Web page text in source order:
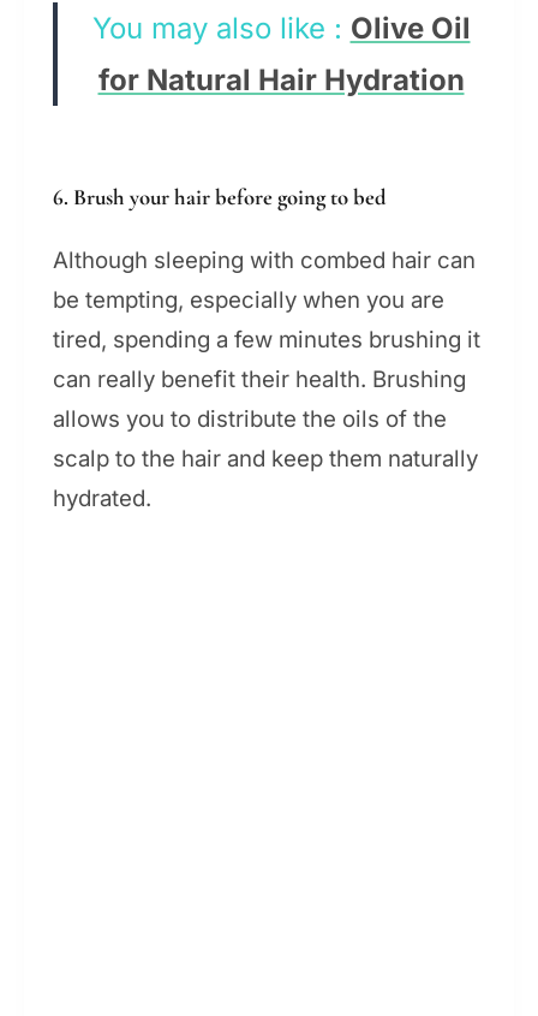
You may also like : Olive Oil
for Natural Hair Hydration
6. Brush your hair before going to bed
Although sleeping with combed hair can
be tempting, especially when you are
tired, spending a few minutes brushing it
can really benefit their health. Brushing
allows you to distribute the oils of the
scalp to the hair and keep them naturally
hydrated.